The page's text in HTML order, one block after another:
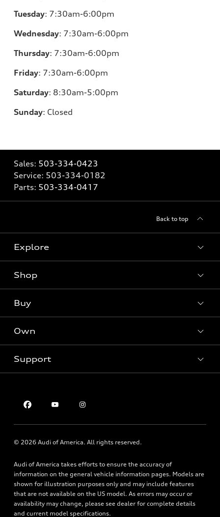
Tuesday: 7:30am-6:00pm
Wednesday: 7:30am-6:00pm
Thursday: 7:30am-6:00pm
Friday: 7:30am-6:00pm
Saturday: 8:30am-5:00pm
Sunday: Closed
Sales: 503-334-0423
Service: 503-334-0182
Parts: 503-334-0417
Back to top
Explore
What is e-tron®
SUV Models
Electric Models
Subscribe to model updates
Shop
New inventory
Pre-owned inventory
Certified pre-owned
Buy
Trade-in value
Leasing
Apply for financing
Own
Audi Financial Services
Roadside Assistance
Support
© 2026 Audi of America. All rights reserved.
Audi of America takes efforts to ensure the accuracy of
information on the general vehicle information pages. Models are
shown for illustration purposes only and may include features
that are not available on the US model. As errors may occur or
availability may change, please see dealer for complete details
and current model specifications.